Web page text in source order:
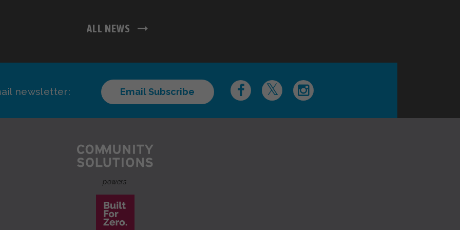
ALL NEWS
newsletter: Email Subscribe
powers